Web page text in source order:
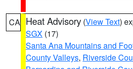
CA Heat Advisory (View Text)
SGX (17)
Santa Ana Mountains and
County Valleys, Riverside